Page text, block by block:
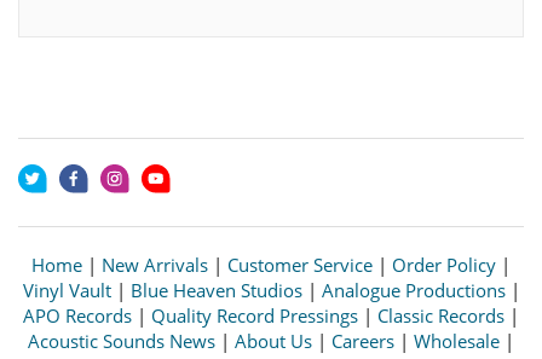
Home | New Arrivals | Customer Service | Order Policy |
Vinyl Vault| Blue Heaven Studios| Analogue Productions|
APO Records | Quality Record Pressings | Classic Records |
Acoustic Sounds News | About Us | Careers | Wholesale |